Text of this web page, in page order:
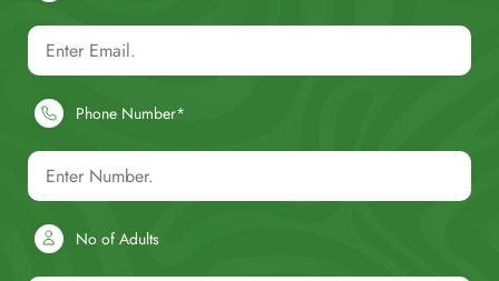
Phone Number*
No of Adults